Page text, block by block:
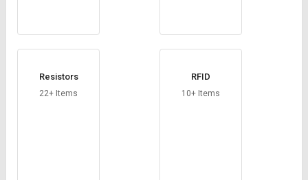
Resistors
22+ Items
RFID
10+ Items